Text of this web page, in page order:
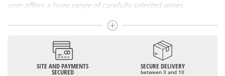
com offers a huge range of carefully selected wines,
Drinking good wine should not be a budget issue
From 10 to more than 10,000 euros, you will find here the
best wines and champagnes, whether they are confidential
SITE AND PAYMENTS
SECURED
SECURE DELIVERY
between 3 and 10